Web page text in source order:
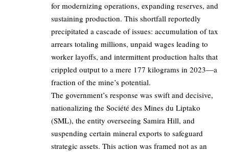
for modernizing operations, expanding reserves, and
sustaining production. This shortfall reportedly
precipitated a cascade of issues: accumulation of tax
arrears totaling millions, unpaid wages leading to
worker layoffs, and intermittent production halts that
crippled output to a mere 177 kilograms in 2023—a
fraction of the mine’s potential.
The government’s response was swift and decisive,
nationalizing the Société des Mines du Liptako
(SML), the entity overseeing Samira Hill, and
suspending certain mineral exports to safeguard
strategic assets. This action was framed not as an